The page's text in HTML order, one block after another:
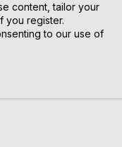
content, tailor your
you register.
to our use of